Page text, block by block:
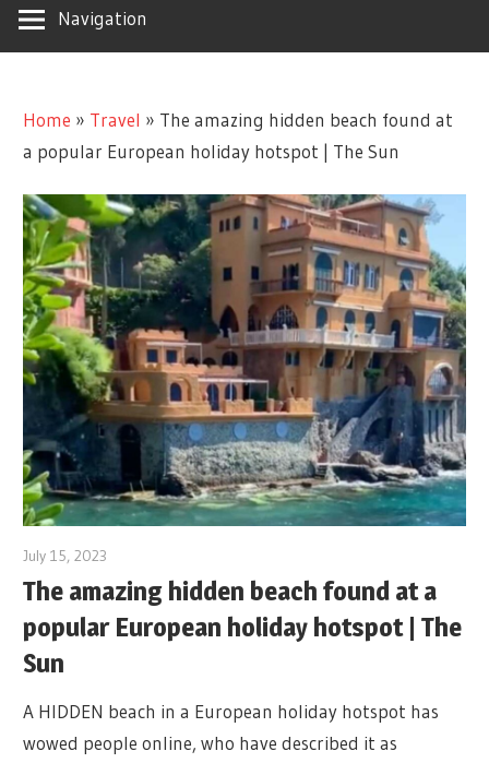
Navigation
Home » Travel » The amazing hidden beach found at
a popular European holiday hotspot | The Sun
July 15, 2023
The amazing hidden beach found at a
popular European holiday hotspot | The
Sun
A HIDDEN beach in a European holiday hotspot has
wowed people online, who have described it as